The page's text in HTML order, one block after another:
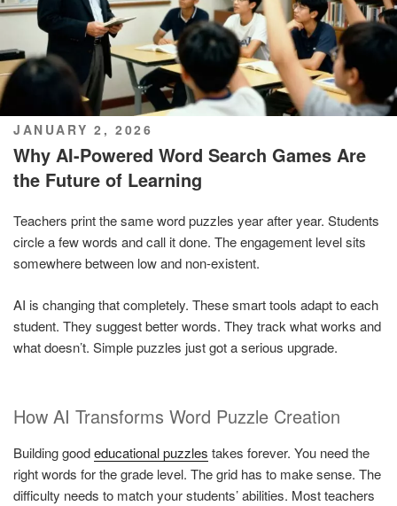
POSTED
ON
JANUARY 2, 2026
Why AI-Powered Word Search Games Are
the Future of Learning
Teachers print the same word puzzles year after year. Students
circle a few words and call it done. The engagement level sits
somewhere between low and non-existent.
AI is changing that completely. These smart tools adapt to each
student. They suggest better words. They track what works and
what doesn’t. Simple puzzles just got a serious upgrade.
How AI Transforms Word Puzzle Creation
Building goodeducational puzzles takes forever. You need the
right words for the grade level. The grid has to make sense. The
difficulty needs to match your students’ abilities. Most teachers